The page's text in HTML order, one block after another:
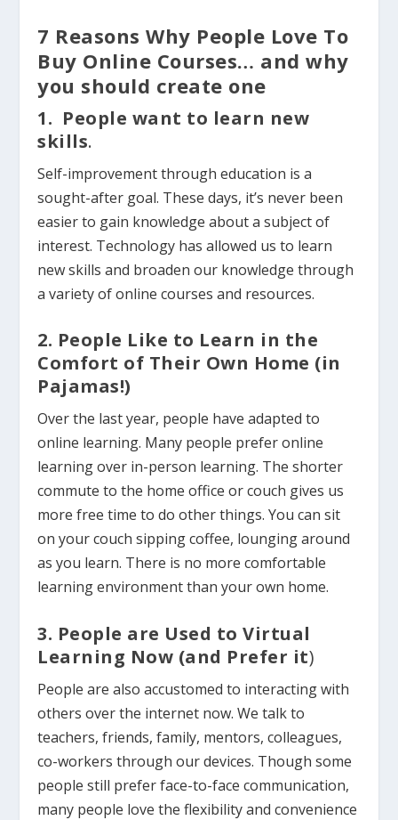
7 Reasons Why People Love To
Buy Online Courses… and why
you should create one
1. People want to learn new
skills.
Self-improvement through education is a
sought-after goal. These days, it’s never been
easier to gain knowledge about a subject of
interest. Technology has allowed us to learn
new skills and broaden our knowledge through
a variety of online courses and resources.
2. People Like to Learn in the
Comfort of Their Own Home (in
Pajamas!)
Over the last year, people have adapted to
online learning. Many people prefer online
learning over in-person learning. The shorter
commute to the home office or couch gives us
more free time to do other things. You can sit
on your couch sipping coffee, lounging around
as you learn. There is no more comfortable
learning environment than your own home.
3. People are Used to Virtual
Learning Now (and Prefer it)
People are also accustomed to interacting with
others over the internet now. We talk to
teachers, friends, family, mentors, colleagues,
co-workers through our devices. Though some
people still prefer face-to-face communication,
many people love the flexibility and convenience